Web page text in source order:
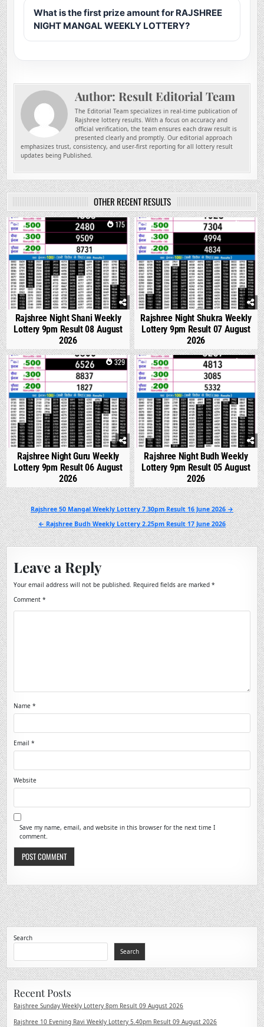
What is the first prize amount for RAJSHREE
NIGHT MANGAL WEEKLY LOTTERY?
Author: Result Editorial Team
The Editorial Team specializes in real-time publication of
Rajshree lottery results. With a focus on accuracy and
official verification, the team ensures each draw result is
presented clearly and promptly. Our editorial approach
emphasizes trust, consistency, and user-first reporting for all lottery result
updates being Published.
OTHER RECENT RESULTS
0 175
Rajshree Night Shani Weekly
Lottery 9pm Result 08 August
2026
0 304
Rajshree Night Shukra Weekly
Lottery 9pm Result 07 August
2026
0 329
Rajshree Night Guru Weekly
Lottery 9pm Result 06 August
2026
0 318
Rajshree Night Budh Weekly
Lottery 9pm Result 05 August
2026
Post
navigation
Rajshree 50 Mangal Weekly Lottery 7.30pm Result 16 June 2026 →
← Rajshree Budh Weekly Lottery 2.25pm Result 17 June 2026
Leave a Reply
Your email address will not be published. Required fields are marked*
Comment*
Name*
Email*
Website
Save my name, email, and website in this browser for the next time I
comment.
Search
Search
Recent Posts
Rajshree Sunday Weekly Lottery 8pm Result 09 August 2026
Rajshree 10 Evening Ravi Weekly Lottery 5.40pm Result 09 August 2026